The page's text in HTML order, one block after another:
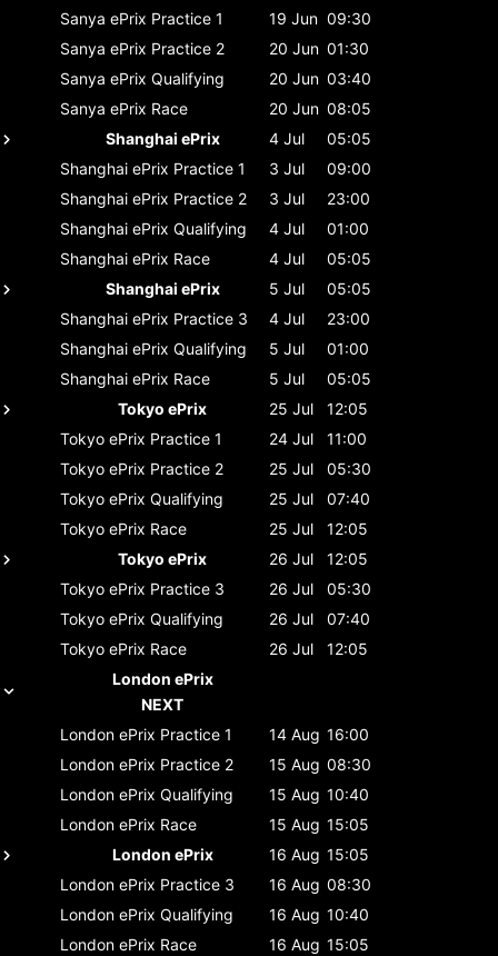
Sanya ePrix Practice 1 19 Jun 09:30
Sanya ePrix Practice 2 20 Jun 01:30
Sanya ePrix Qualifying 20 Jun 03:40
Sanya ePrix Race 20 Jun 08:05
Shanghai ePrix
4 Jul
05:05
Shanghai ePrix Practice 1 3 Jul
09:00
Shanghai ePrix Practice 2 3 Jul
23:00
Shanghai ePrix Qualifying 4 Jul
01:00
Shanghai ePrix Race 4 Jul
05:05
Shanghai ePrix
5 Jul
05:05
Shanghai ePrix Practice 3 4 Jul
23:00
Shanghai ePrix Qualifying 5 Jul
01:00
Shanghai ePrix Race 5 Jul
05:05
Tokyo ePrix
25 Jul
12:05
Tokyo ePrix Practice 1 24 Jul
11:00
Tokyo ePrix Practice 2 25 Jul
05:30
Tokyo ePrix Qualifying 25 Jul
07:40
Tokyo ePrix Race 25 Jul
12:05
Tokyo ePrix
26 Jul
12:05
Tokyo ePrix Practice 3 26 Jul
05:30
Tokyo ePrix Qualifying 26 Jul
07:40
Tokyo ePrix Race 26 Jul
12:05
London ePrix
NEXT
London ePrix Practice 1 14 Aug 16:00
London ePrix Practice 2 15 Aug 08:30
London ePrix Qualifying 15 Aug 10:40
London ePrix Race 15 Aug 15:05
London ePrix
16 Aug 15:05
London ePrix Practice 3 16 Aug 08:30
London ePrix Qualifying 16 Aug 10:40
London ePrix Race 16 Aug 15:05